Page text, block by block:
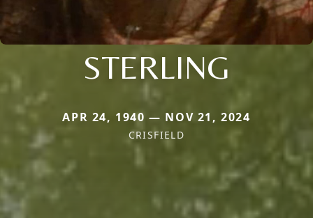
STERLING
APR 24, 1940 — NOV 21, 2024
CRISFIELD